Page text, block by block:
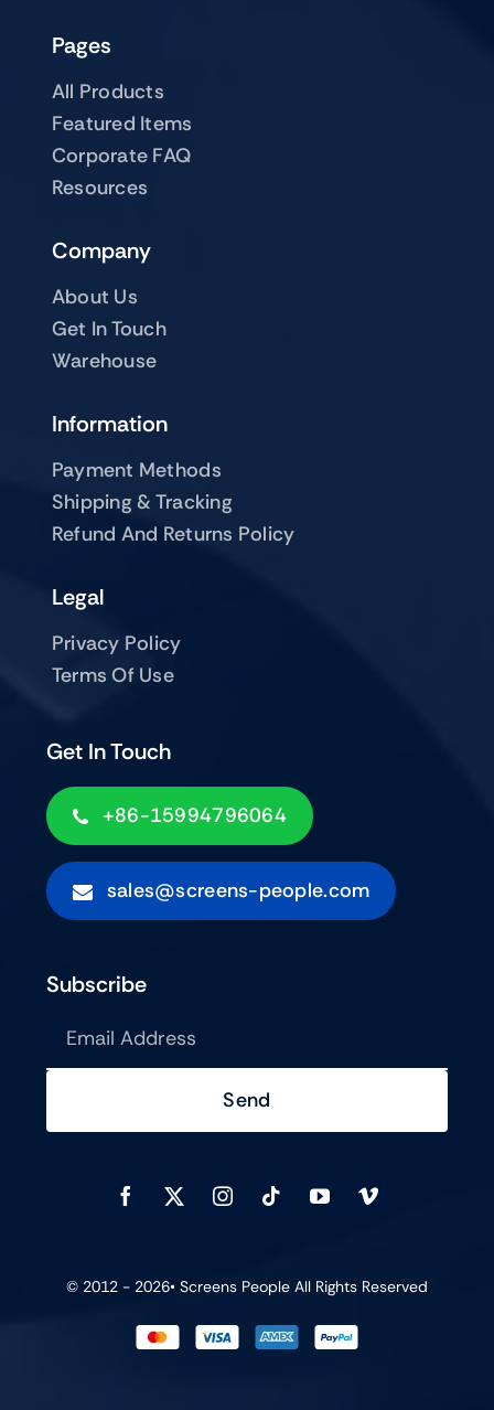
Pages
All Products
Featured Items
Corporate FAQ
Resources
Company
About Us
Get In Touch
Warehouse
Get In Touch
+86-15994796064
sales@screens-people.com
Information
Payment Methods
Shipping & Tracking
Refund And Returns Policy
Legal
Privacy Policy
Terms Of Use
Subscribe
Send
© 2012 - 2026• Screens People All Rights Reserved